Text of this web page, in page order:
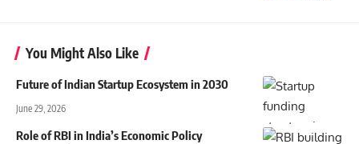
You Might Also Like
Future of Indian Startup Ecosystem in 2030
June 29, 2026
Role of RBI in India’s Economic Policy